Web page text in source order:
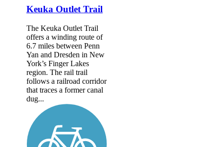
Keuka Outlet Trail
The Keuka Outlet Trail
offers a winding route of
6.7 miles between Penn
Yan and Dresden in New
York’s Finger Lakes
region. The rail trail
follows a railroad corridor
that traces a former canal
dug...